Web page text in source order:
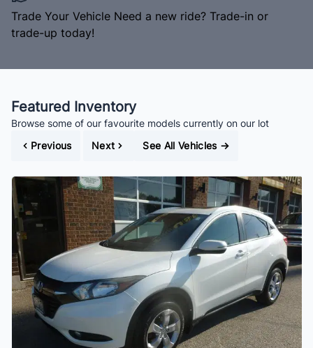
Trade Your Vehicle Need a new ride? Trade-in or
trade-up today!
Featured Inventory
Browse some of our favourite models currently on our lot
Previous
Next See All Vehicles→